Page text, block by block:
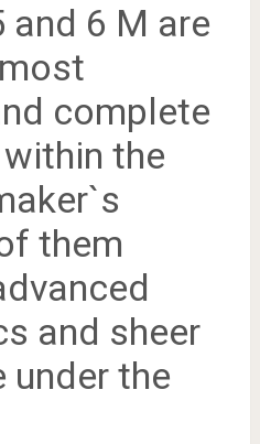
and 6 M are
complete
the
them
and sheer
under the